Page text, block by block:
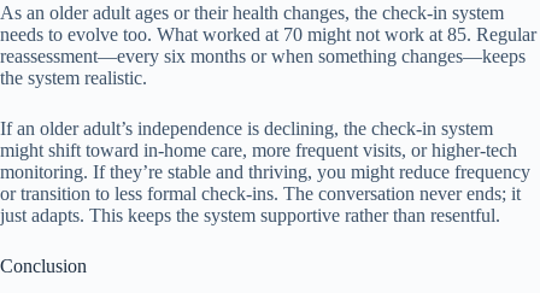
As an older adult ages or their health changes, the check-in system
needs to evolve too. What worked at 70 might not work at 85. Regular
reassessment—every six months or when something changes—keeps
the system realistic.
If an older adult’s independence is declining, the check-in system
might shift toward in-home care, more frequent visits, or higher-tech
monitoring. If they’re stable and thriving, you might reduce frequency
or transition to less formal check-ins. The conversation never ends; it
just adapts. This keeps the system supportive rather than resentful.
Conclusion